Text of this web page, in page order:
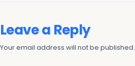
Leave a Reply
Your email address will not be published.